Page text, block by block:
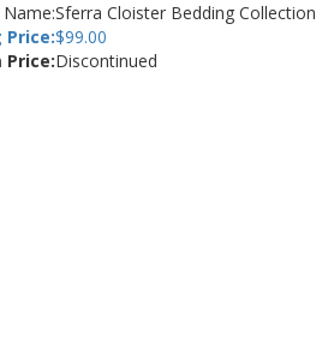
Name:Sferra Cloister Bedding Collection
$99.00
Discontinued